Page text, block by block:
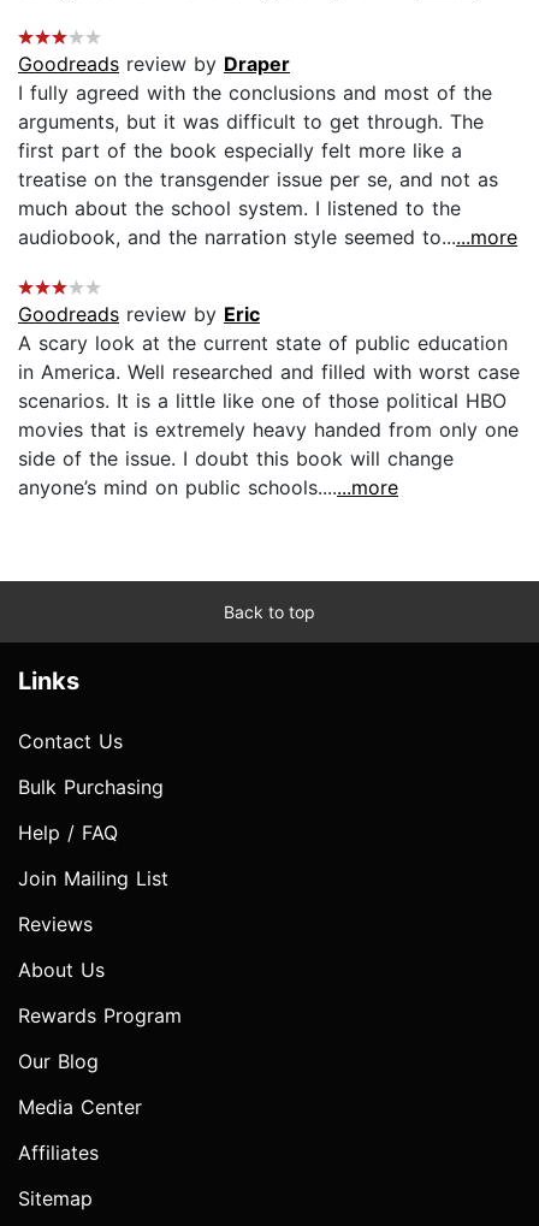
Goodreads review by Draper
I fully agreed with the conclusions and most of the
arguments, but it was difficult to get through. The
first part of the book especially felt more like a
treatise on the transgender issue per se, and not as
much about the school system. I listened to the
audiobook, and the narration style seemed to......more
Goodreads review by Eric
A scary look at the current state of public education
in America. Well researched and filled with worst case
scenarios. It is a little like one of those political HBO
movies that is extremely heavy handed from only one
side of the issue. I doubt this book will change
anyone’s mind on public schools.......more
Back to top
Links
Contact Us
Bulk Purchasing
Help / FAQ
Join Mailing List
Reviews
About Us
Rewards Program
Our Blog
Media Center
Affiliates
Sitemap